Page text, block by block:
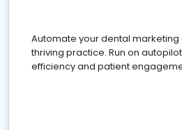
Automate your dental marketing
thriving practice. Run on
efficiency and patient